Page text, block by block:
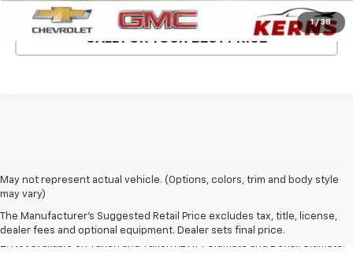
1 / 38
CALL FOR YOUR BEST PRICE
May not represent actual vehicle. (Options, colors, trim and body style
may vary)
The Manufacturer's Suggested Retail Price excludes tax, title, license,
dealer fees and optional equipment. Dealer sets final price.
1. The Manufacturer’s Suggested Retail Price excludes destination
freight charge, tax, title, license, dealer fees and optional equipment.
freight charges.
2. Not available on Yukon and Yukon XL AT4 Ultimate and Denali Ultimate.